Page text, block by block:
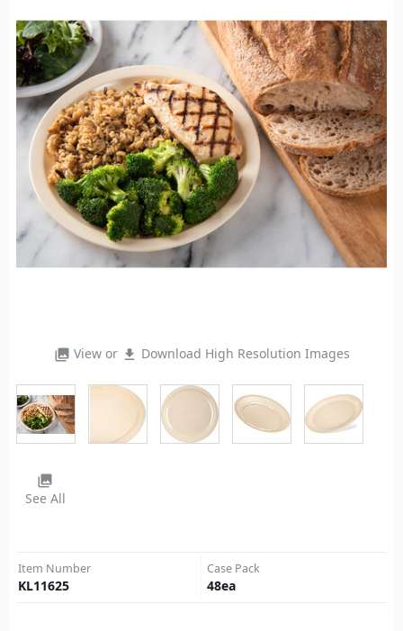
photo_library View or file_download Download High Resolution Images
photo_library
See All
Item Number
KL11625
Case Pack
48ea